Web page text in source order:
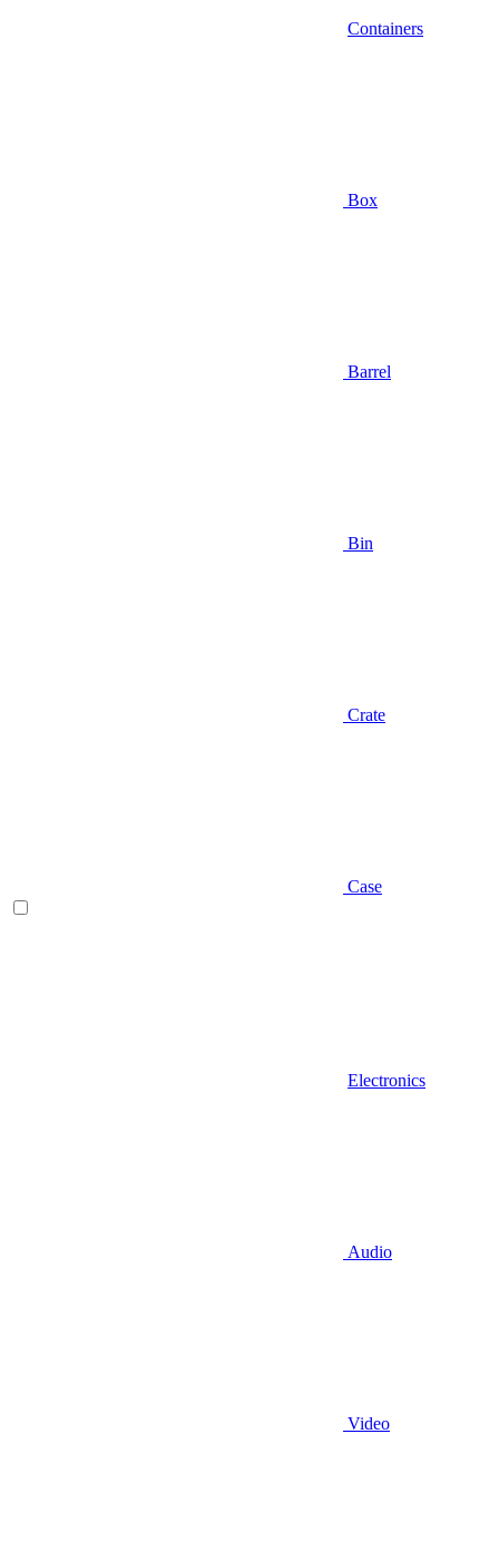
Containers
Box
Barrel
Bin
Crate
Case
Electronics
Audio
Video